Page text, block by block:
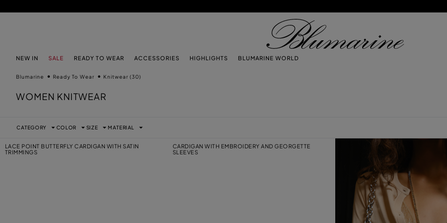
NEW IN SALE READY TO WEAR ACCESSORIES HIGHLIGHTS BLUMARINE WORLD
Blumarine Ready To Wear Knitwear (30)
WOMEN KNITWEAR
CATEGORY COLOR SIZE MATERIAL
LACE POINT BUTTERFLY CARDIGAN WITH SATIN
TRIMMINGS
CARDIGAN WITH EMBROIDERY AND GEORGETTE
SLEEVES